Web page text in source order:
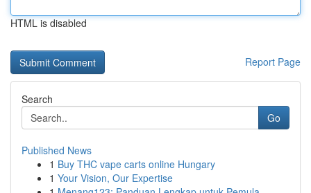
HTML is disabled
Report Page
Search
Go
Published News
1 Buy THC vape carts online Hungary
1 Your Vision, Our Expertise